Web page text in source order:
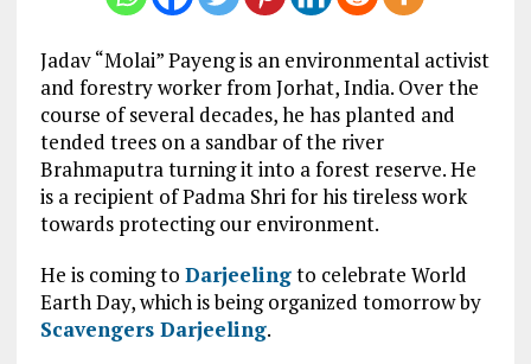
Jadav “Molai” Payeng is an environmental activist
and forestry worker from Jorhat, India. Over the
course of several decades, he has planted and
tended trees on a sandbar of the river
Brahmaputra turning it into a forest reserve. He
is a recipient of Padma Shri for his tireless work
towards protecting our environment.
He is coming to Darjeelingto celebrate World
Earth Day, which is being organized tomorrow by
Scavengers Darjeeling.